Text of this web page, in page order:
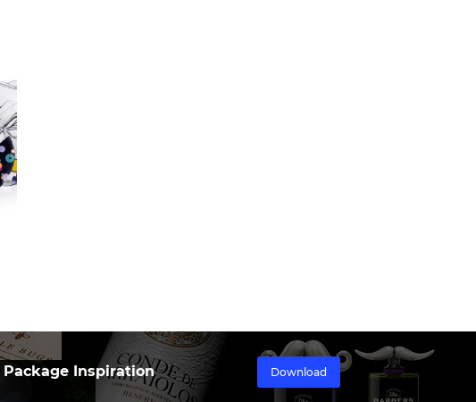
Package Inspiration Download